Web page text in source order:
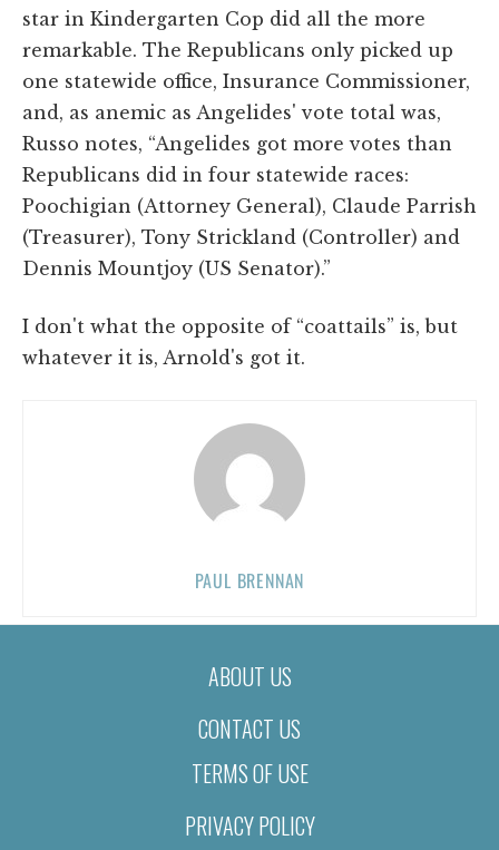
star in Kindergarten Cop did all the more
remarkable. The Republicans only picked up
one statewide office, Insurance Commissioner,
and, as anemic as Angelides' vote total was,
Russo notes, “Angelides got more votes than
Republicans did in four statewide races:
Poochigian (Attorney General), Claude Parrish
(Treasurer), Tony Strickland (Controller) and
Dennis Mountjoy (US Senator).”
I don't what the opposite of “coattails” is, but
whatever it is, Arnold's got it.
PAUL BRENNAN
ABOUT US
CONTACT US
TERMS OF USE
PRIVACY POLICY